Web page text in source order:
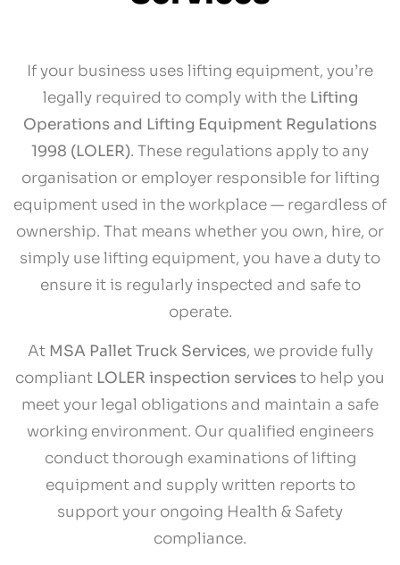
If your business uses lifting equipment, you’re
legally required to comply with the Lifting
Operations and Lifting Equipment Regulations
1998 (LOLER). These regulations apply to any
organisation or employer responsible for lifting
equipment used in the workplace — regardless of
ownership. That means whether you own, hire, or
simply use lifting equipment, you have a duty to
ensure it is regularly inspected and safe to
operate.
At MSA Pallet Truck Services, we provide fully
compliant LOLER inspection servicesto help you
meet your legal obligations and maintain a safe
working environment. Our qualified engineers
conduct thorough examinations of lifting
equipment and supply written reports to
support your ongoing Health & Safety
compliance.